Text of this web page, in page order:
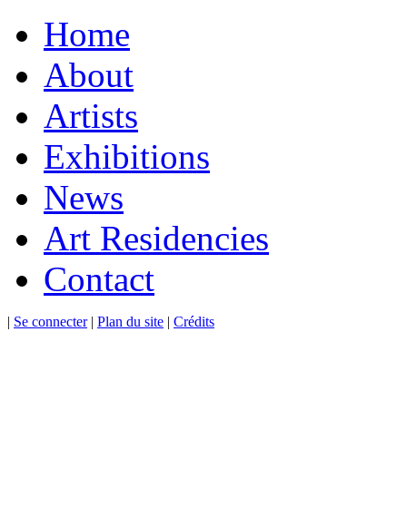
Home
About
Artists
Exhibitions
News
Art Residencies
Contact
| Se connecter| Plan du site | Crédits